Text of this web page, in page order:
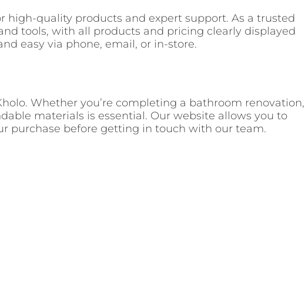
high-quality products and expert support. As a trusted
tools, with all products and pricing clearly displayed
easy via phone, email, or in-store.
Whether you’re completing a bathroom renovation,
materials is essential. Our website allows you to
purchase before getting in touch with our team.